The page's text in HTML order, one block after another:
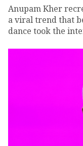
Anupam Kher
a viral trend that
dance took the